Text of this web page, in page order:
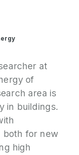
at
of
area is
in buildings.
both for new
high